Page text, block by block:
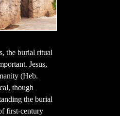
the burial ritual
Jesus,
(Heb.
though
the burial
first-century